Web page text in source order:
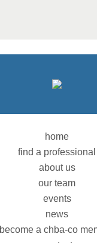
home
find a professional
about us
our team
events
news
become a chba-co